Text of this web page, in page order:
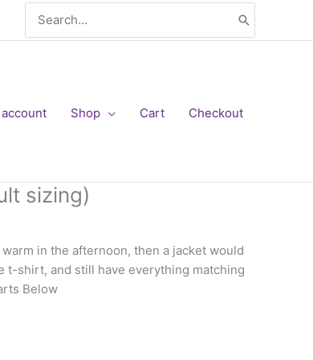
for:
Shop Cart Checkout
sizing)
in the afternoon, then a jacket would
t-shirt, and still have everything matching
Below